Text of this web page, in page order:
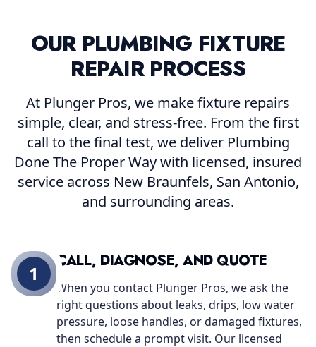
OUR PLUMBING FIXTURE
REPAIR PROCESS
At Plunger Pros, we make fixture repairs
simple, clear, and stress-free. From the first
call to the final test, we deliver Plumbing
Done The Proper Way with licensed, insured
service across New Braunfels, San Antonio,
and surrounding areas.
CALL, DIAGNOSE, AND QUOTE
When you contact Plunger Pros, we ask the
right questions about leaks, drips, low water
pressure, loose handles, or damaged fixtures,
then schedule a prompt visit. Our licensed
1